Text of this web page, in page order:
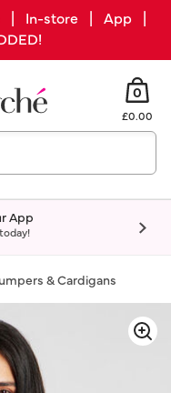
| In-store | App |
0
£0.00
App
& Cardigans